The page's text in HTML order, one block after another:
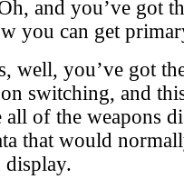
and you’ve got
you can get
well, you’ve got
switching, and
of the weapons
that would